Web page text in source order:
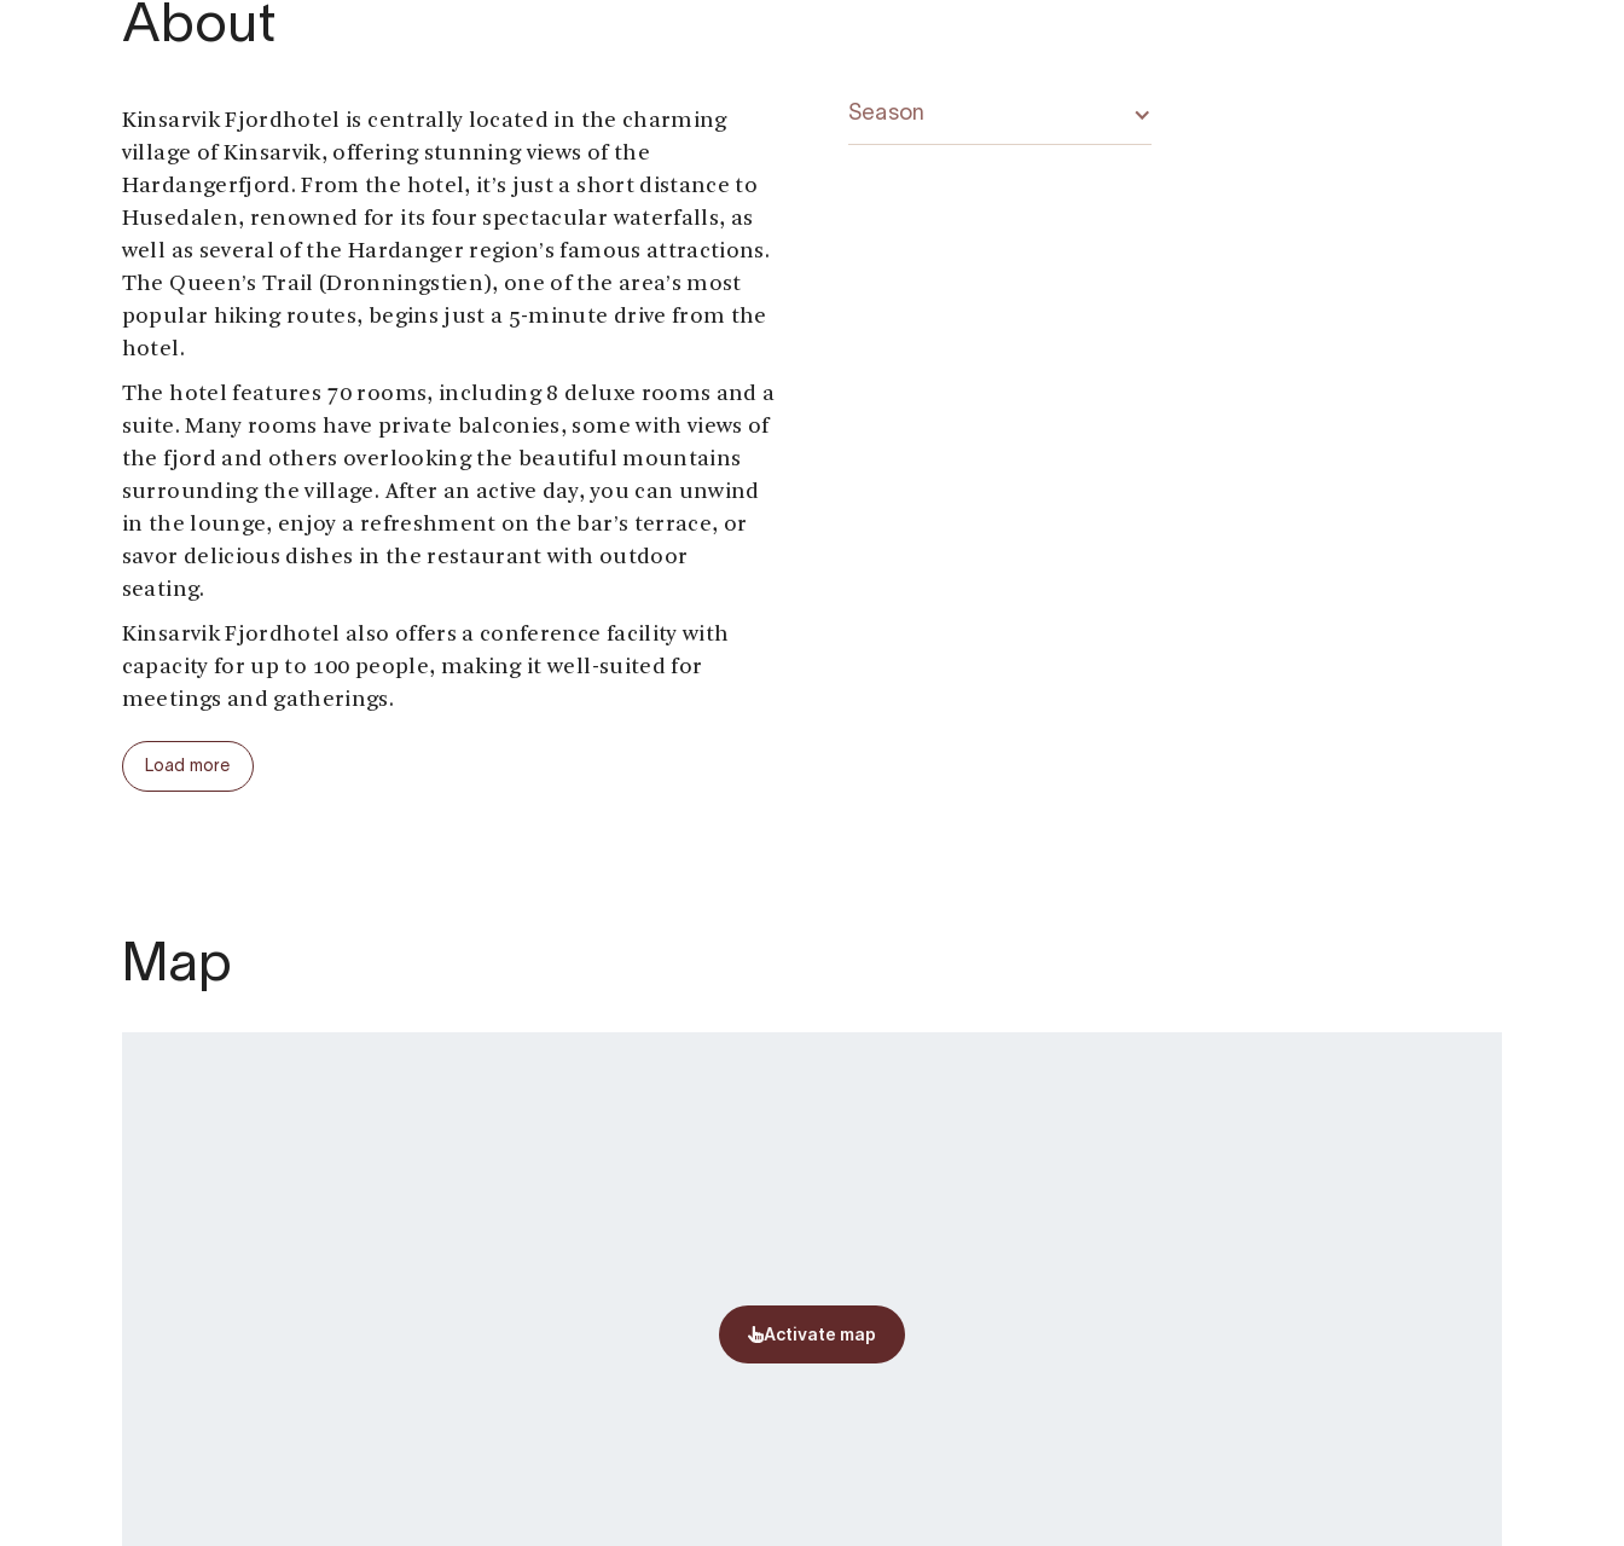
About
Kinsarvik Fjordhotel is centrally located in the charming
village of Kinsarvik, offering stunning views of the
Hardangerfjord. From the hotel, it’s just a short distance to
Husedalen, renowned for its four spectacular waterfalls, as
well as several of the Hardanger region’s famous attractions.
The Queen’s Trail (Dronningstien), one of the area’s most
popular hiking routes, begins just a 5-minute drive from the
hotel.
The hotel features 70 rooms, including 8 deluxe rooms and a
suite. Many rooms have private balconies, some with views of
the fjord and others overlooking the beautiful mountains
surrounding the village. After an active day, you can unwind
in the lounge, enjoy a refreshment on the bar’s terrace, or
savor delicious dishes in the restaurant with outdoor
seating.
Kinsarvik Fjordhotel also offers a conference facility with
capacity for up to 100 people, making it well-suited for
meetings and gatherings.
Load more
Season
Map